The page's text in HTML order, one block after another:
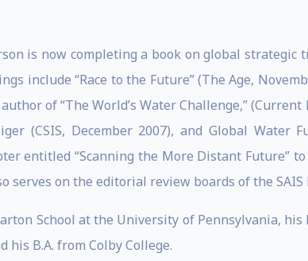
is now completing a book on global strategic
include “Race to the Future” (The Age,
of “The World’s Water Challenge,”
(CSIS, December 2007), and Global Water
entitled “Scanning the More Distant Future”
serves on the editorial review boards of the
School at the University of Pennsylvania,
his B.A. from Colby College.